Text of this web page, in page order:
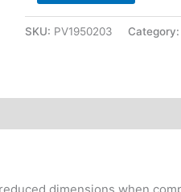
SKU: PV1950203 Category: